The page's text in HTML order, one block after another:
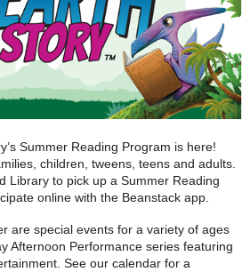
Summer Reading Program is here!
children, tweens, teens and adults.
Library to pick up a Summer Reading
online with the Beanstack app.
are special events for a variety of ages
Afternoon Performance series featuring
See our calendar for a